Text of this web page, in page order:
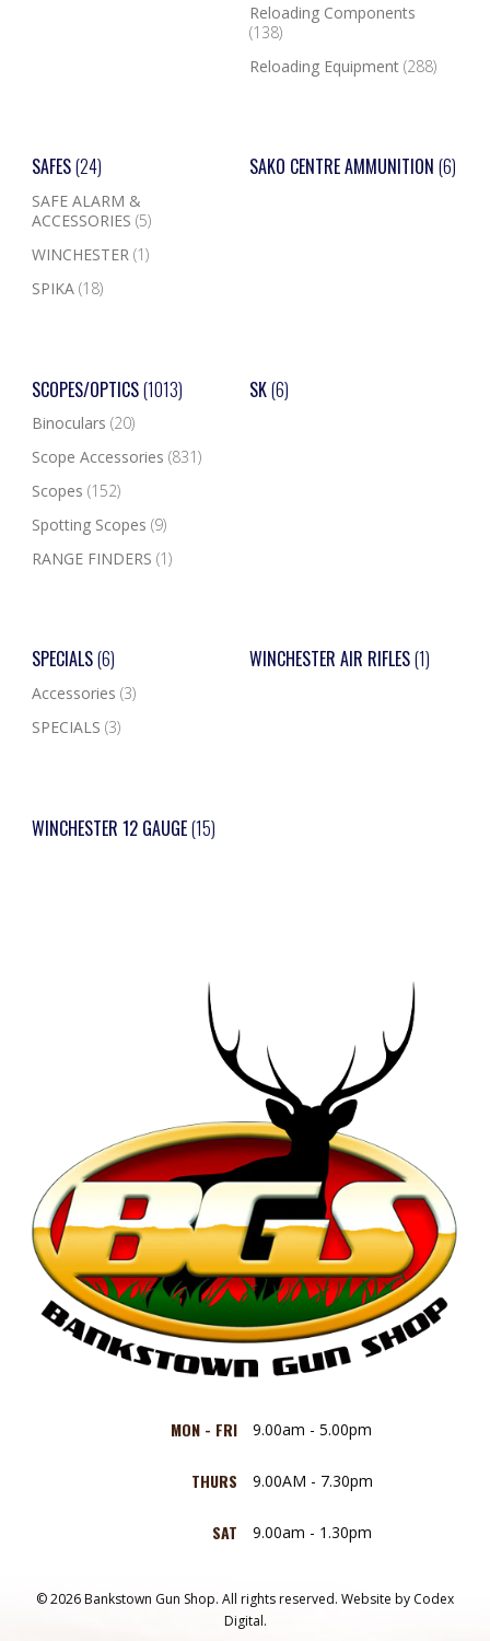
Reloading Components
(138)
Reloading Equipment (288)
SAFES(24)
SAFE ALARM &
ACCESSORIES (5)
WINCHESTER (1)
SPIKA (18)
SAKO CENTRE AMMUNITION (6)
SCOPES/OPTICS(1013)
Binoculars (20)
Scope Accessories (831)
Scopes (152)
Spotting Scopes (9)
RANGE FINDERS (1)
SK(6)
SPECIALS(6)
Accessories (3)
SPECIALS (3)
WINCHESTER AIR RIFLES(1)
WINCHESTER 12 GAUGE(15)
MON - FRI 9.00am - 5.00pm
THURS 9.00AM - 7.30pm
SAT 9.00am - 1.30pm
© 2026 Bankstown Gun Shop. All rights reserved. Website by Codex
Digital.